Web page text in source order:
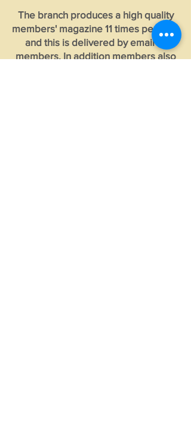
The branch produces a high quality
members' magazine 11 times per year
and this is delivered by email to
members. In addition members also